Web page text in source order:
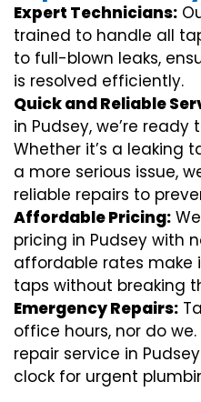
Expert Technicians:
trained to handle all
to full-blown leaks,
is resolved efficiently.
Quick and Reliable
in Pudsey, we’re
Whether it’s a leaking
a more serious issue,
reliable repairs to
Affordable Pricing:
pricing in Pudsey with
affordable rates make
taps without breaking
Emergency Repairs:
office hours, nor do
repair service in
clock for urgent